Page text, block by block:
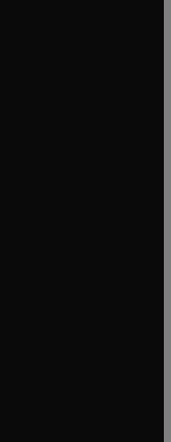
tab/window
tab/window
tab/window
in new tab/window
tab/window
tab/window